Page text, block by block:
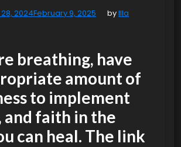
2024February 9, 2025 byIlla
breathing, have
amount of
to implement
and faith in the
can heal. The link